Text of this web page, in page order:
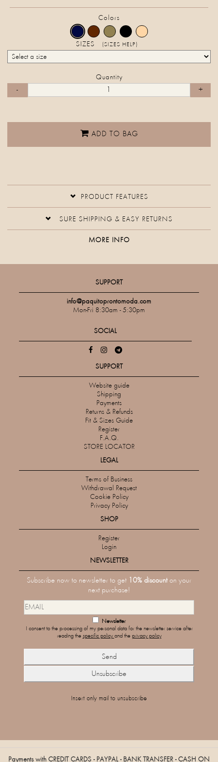
Colors
SIZES (SIZES HELP)
Quantity
ADD TO BAG
PRODUCT FEATURES
SURE SHIPPING & EASY RETURNS
MORE INFO
SUPPORT
info@paquitoprontomoda.com
Mon-Fri 8:30am - 5:30pm
SOCIAL
SUPPORT
Website guide
Shipping
Payments
Returns & Refunds
Fit & Sizes Guide
Register
F.A.Q.
STORE LOCATOR
LEGAL
Terms of Business
Withdrawal Request
Cookie Policy
Privacy Policy
SHOP
Register
Login
NEWSLETTER
Subscribe now to newsletter to get 10% discounton your
next purchase!
Newsletter
I consent to the processing of my personal data for the newsletter service after
reading the specific policy and the privacy policy
Insert only mail to unsubscribe
Payments with CREDIT CARDS - PAYPAL - BANK TRANSFER - CASH ON